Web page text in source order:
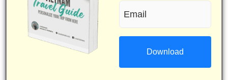
(Required)